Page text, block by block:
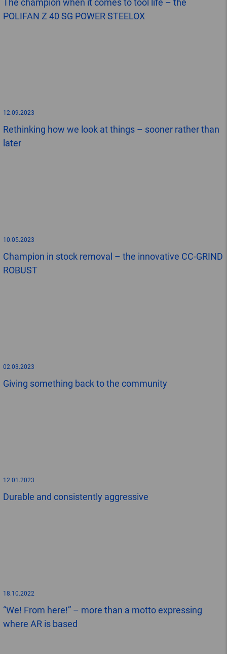
The champion when it comes to tool life – the
POLIFAN Z 40 SG POWER STEELOX
12.09.2023
Rethinking how we look at things – sooner rather than
later
10.05.2023
Champion in stock removal – the innovative CC-GRIND
ROBUST
02.03.2023
Giving something back to the community
12.01.2023
Durable and consistently aggressive
18.10.2022
“We! From here!” – more than a motto expressing
where AR is based